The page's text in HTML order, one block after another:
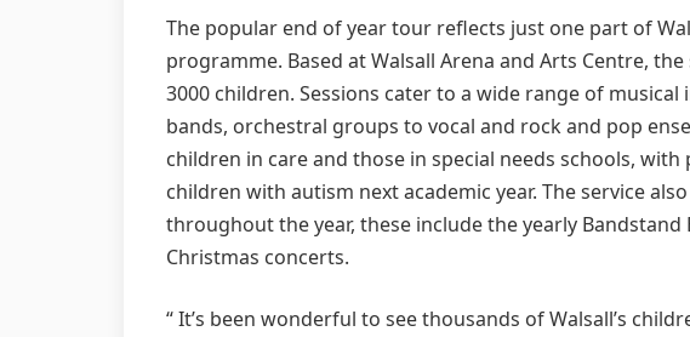
The popular end of year tour reflects just one part of
programme. Based at Walsall Arena and Arts Centre,
3000 children. Sessions cater to a wide range of
bands, orchestral groups to vocal and rock and pop
children in care and those in special needs schools,
children with autism next academic year. The service
throughout the year, these include the yearly Bandstand
Christmas concerts.
“ It’s been wonderful to see thousands of Walsall’s